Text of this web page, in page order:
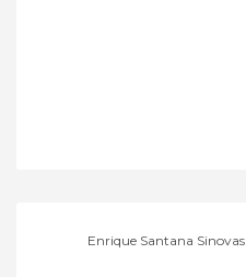
Enrique Santana Sinovas